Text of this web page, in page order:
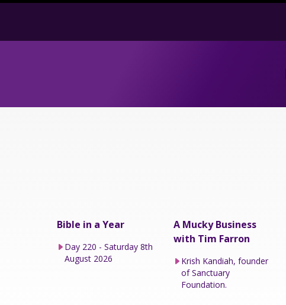
Bible in a Year
Day 220 - Saturday 8th
August 2026
A Mucky Business
with Tim Farron
Krish Kandiah, founder
of Sanctuary
Foundation.